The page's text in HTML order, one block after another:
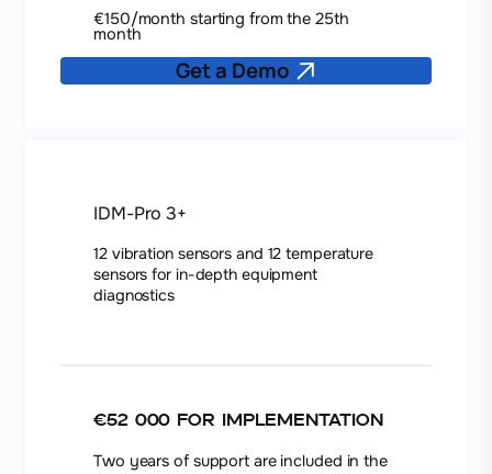
€150/month starting from the 25th
month
Get a Demo
IDM-Pro 3+
12 vibration sensors and 12 temperature
sensors for in-depth equipment
diagnostics
€52 000 for implementation
Two years of support are included in the